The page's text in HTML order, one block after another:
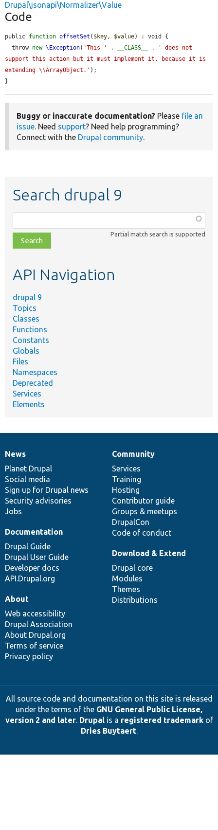
Drupal\jsonapi\Normalizer\Value
Code
public function offsetSet ( $key , $value) : void {
  throw
new \Exception( 'This ' . __CLASS__ .
' does not
support this action but it must implement it, because it is
extending \\ArrayObject.' );
}
Buggy or inaccurate documentation? Please file an
issue. Need support? Need help programming?
Connect with the Drupal community.
Search drupal 9
class,
file,
topic,
Partial match search is supported
API Navigation
drupal 9
Topics
Classes
Functions
Constants
Globals
Files
Namespaces
Deprecated
Services
Elements
News
items
News
Planet Drupal
Social media
Sign up for Drupal news
Security advisories
Jobs
Our
community
Community
Services
Training
Hosting
Contributor guide
Groups & meetups
DrupalCon
Code of conduct
Documentation
Documentation
Drupal Guide
Drupal User Guide
Developer docs
API.Drupal.org
Drupal
code
base
Download & Extend
Drupal core
Modules
Themes
Distributions
Governance
of
community
About
Web accessibility
Drupal Association
About Drupal.org
Terms of service
Privacy policy
All source code and documentation on this site is released
under the terms of the GNU General Public License,
version 2 and later. Drupalis a registered trademarkof
Dries Buytaert.